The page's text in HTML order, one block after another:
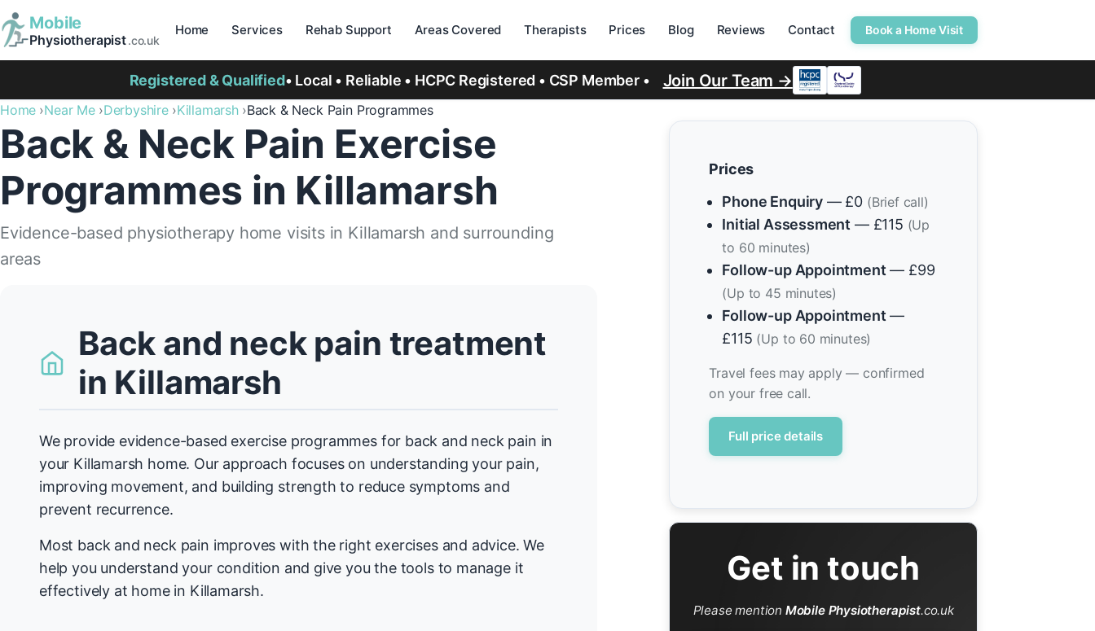
Mobile
Physiotherapist.co.uk
Home Services Rehab Support Areas Covered Therapists Prices Blog Reviews Contact Book a Home Visit
Registered & Qualified• Local • Reliable • HCPC Registered • CSP Member • Join Our Team →
Home Near Me Derbyshire Killamarsh Back & Neck Pain Programmes
Back & Neck Pain Exercise
Programmes in Killamarsh
Evidence-based physiotherapy home visits in Killamarsh and surrounding
areas
Back and neck pain treatment
in Killamarsh
We provide evidence-based exercise programmes for back and neck pain in
your Killamarsh home. Our approach focuses on understanding your pain,
improving movement, and building strength to reduce symptoms and
prevent recurrence.
Most back and neck pain improves with the right exercises and advice. We
help you understand your condition and give you the tools to manage it
effectively at home in Killamarsh.
Prices
Phone Enquiry — £0 (Brief call)
Initial Assessment — £115 (Up
to 60 minutes)
Follow-up Appointment — £99
(Up to 45 minutes)
Follow-up Appointment —
£115 (Up to 60 minutes)
Travel fees may apply — confirmed
on your free call.
Full price details
Get in touch
Please mention Mobile Physiotherapist.co.uk